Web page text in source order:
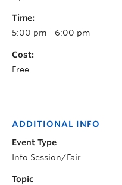
Time:
5:00 pm - 6:00 pm
Cost:
Free
ADDITIONAL INFO
Event Type
Info Session/Fair
Topic